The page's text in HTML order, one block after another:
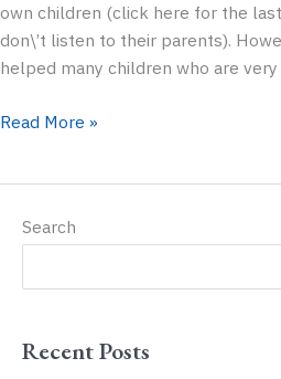
own children (click here for the
don\’t listen to their parents).
helped many children who are
Detaching
Top
Read More »
Search
Recent Posts